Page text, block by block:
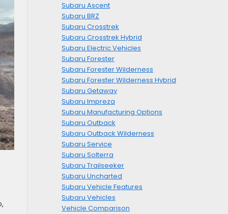
Subaru Ascent
Subaru BRZ
Subaru Crosstrek
Subaru Crosstrek Hybrid
Subaru Electric Vehicles
Subaru Forester
Subaru Forester Wilderness
Subaru Forester Wilderness Hybrid
Subaru Getaway
Subaru Impreza
Subaru Manufacturing Options
Subaru Outback
Subaru Outback Wilderness
Subaru Service
Subaru Solterra
Subaru Trailseeker
Subaru Uncharted
Subaru Vehicle Features
Subaru Vehicles
Vehicle Comparison